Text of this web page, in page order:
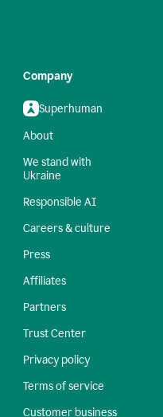
Company
Superhuman
About
We stand with
Ukraine
Responsible AI
Careers & culture
Press
Affiliates
Partners
Trust Center
Privacy policy
Terms of service
Customer business